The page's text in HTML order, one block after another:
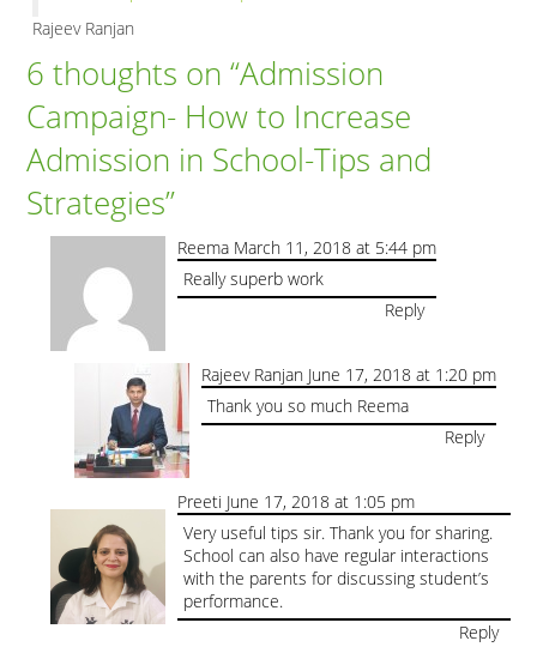
Rajeev Ranjan
6 thoughts on “Admission
Campaign- How to Increase
Admission in School-Tips and
Strategies”
Reema March 11, 2018 at 5:44 pm
Really superb work
Reply
Rajeev Ranjan June 17, 2018 at 1:20 pm
Thank you so much Reema
Reply
Preeti June 17, 2018 at 1:05 pm
Very useful tips sir. Thank you for sharing.
School can also have regular interactions
with the parents for discussing student’s
performance.
Reply